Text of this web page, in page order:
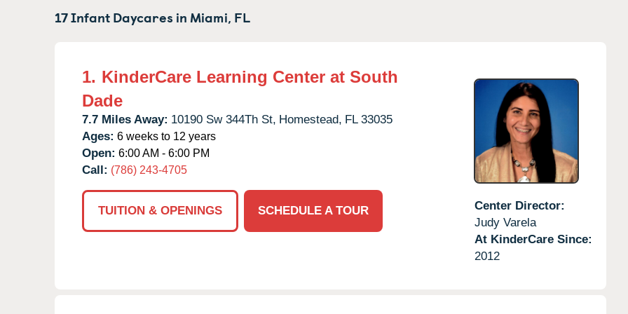
17 Infant Daycares in Miami, FL
1. KinderCare Learning Center at South
Dade
7.7 Miles Away: 10190 Sw 344Th St, Homestead, FL 33035
Ages: 6 weeks to 12 years
Open: 6:00 AM - 6:00 PM
Call: (786) 243-4705
TUITION & OPENINGS SCHEDULE A TOUR
Center Director:
Judy Varela
At KinderCare Since:
2012